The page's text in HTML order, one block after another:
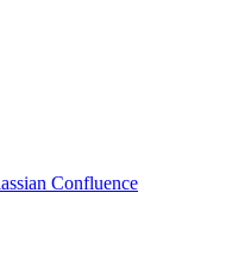
Confluence